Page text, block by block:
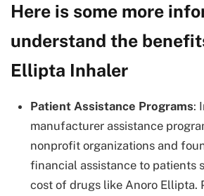
Here is some more
understand the
Ellipta Inhaler
Patient Assistance Programs:
manufacturer assistance
nonprofit organizations and
financial assistance to patients
cost of drugs like Anoro Ellipta.